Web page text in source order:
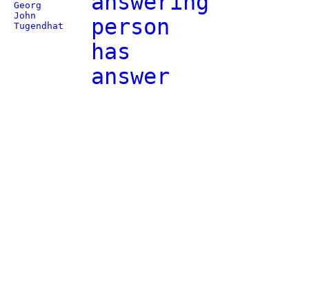
Georg
John
Tugendhat
person
has
answer